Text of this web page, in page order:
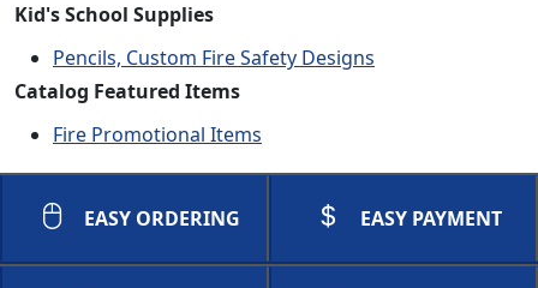
Kid's School Supplies
Pencils, Custom Fire Safety Designs
Catalog Featured Items
Fire Promotional Items
EASY ORDERING EASY PAYMENT